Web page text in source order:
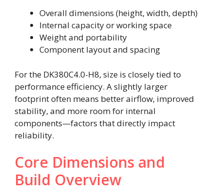
Overall dimensions (height, width, depth)
Internal capacity or working space
Weight and portability
Component layout and spacing
For the DK380C4.0-H8, size is closely tied to
performance efficiency. A slightly larger
footprint often means better airflow, improved
stability, and more room for internal
components—factors that directly impact
reliability.
Core Dimensions and
Build Overview